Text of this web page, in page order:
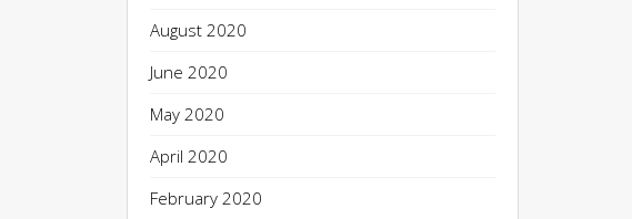
August 2020
June 2020
May 2020
April 2020
February 2020